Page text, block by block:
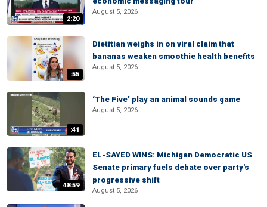
2:20
August 5, 2026
:55
Dietitian weighs in on viral claim that
bananas weaken smoothie health benefits
August 5, 2026
:41
‘The Five’ play an animal sounds game
August 5, 2026
48:59
EL-SAYED WINS: Michigan Democratic US
Senate primary fuels debate over party's
progressive shift
August 5, 2026